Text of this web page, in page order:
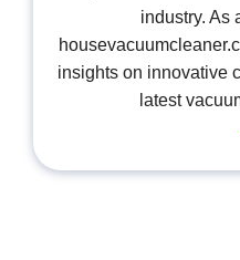
industry. As
insights on innovative
latest